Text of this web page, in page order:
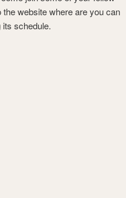
website where are you can
its schedule.